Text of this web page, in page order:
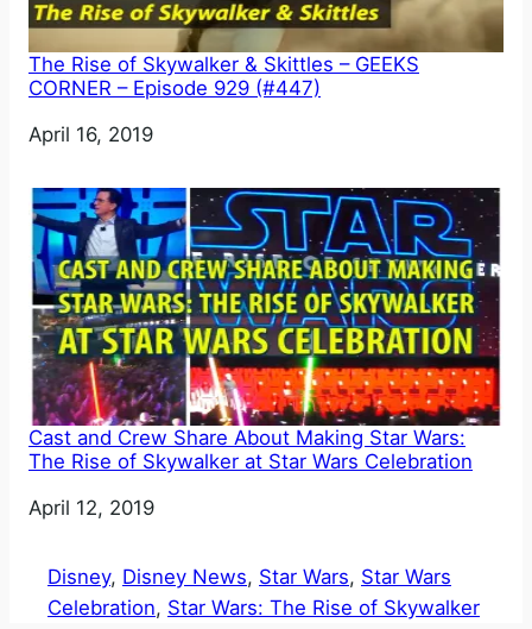
The Rise of Skywalker & Skittles – GEEKS
CORNER – Episode 929 (#447)
Date
April 16, 2019
Cast and Crew Share About Making Star Wars:
The Rise of Skywalker at Star Wars Celebration
Date
April 12, 2019
Disney, Disney News, Star Wars, Star Wars
Celebration, Star Wars: The Rise of Skywalker